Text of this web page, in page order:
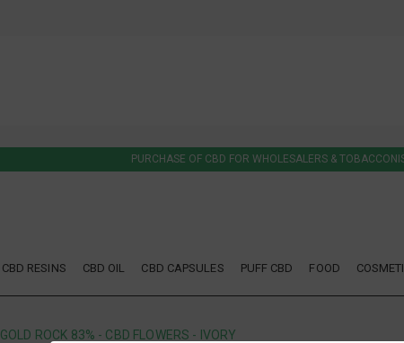
PURCHASE OF CBD FOR WHOLESALERS &
CBD RESINS CBD OIL CBD CAPSULES PUFF CBD FOOD
GOLD ROCK 83% - CBD FLOWERS - IVORY